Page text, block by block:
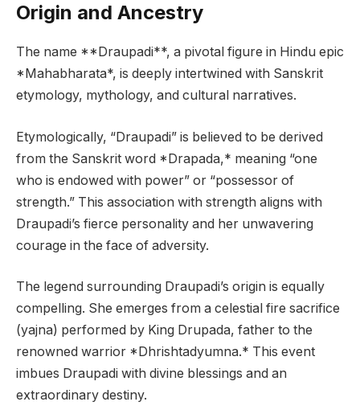
Origin and Ancestry
The name **Draupadi**, a pivotal figure in Hindu epic
*Mahabharata*, is deeply intertwined with Sanskrit
etymology, mythology, and cultural narratives.
Etymologically, “Draupadi” is believed to be derived
from the Sanskrit word *Drapada,* meaning “one
who is endowed with power” or “possessor of
strength.” This association with strength aligns with
Draupadi’s fierce personality and her unwavering
courage in the face of adversity.
The legend surrounding Draupadi’s origin is equally
compelling. She emerges from a celestial fire sacrifice
(yajna) performed by King Drupada, father to the
renowned warrior *Dhrishtadyumna.* This event
imbues Draupadi with divine blessings and an
extraordinary destiny.